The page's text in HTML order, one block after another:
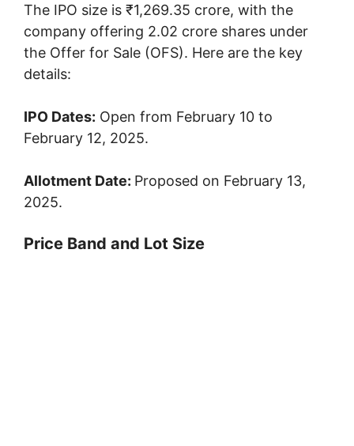
The IPO size is ₹1,269.35 crore, with the
company offering 2.02 crore shares under
the Offer for Sale (OFS). Here are the key
details:
IPO Dates: Open from February 10 to
February 12, 2025.
Allotment Date: Proposed on February 13,
2025.
Price Band and Lot Size